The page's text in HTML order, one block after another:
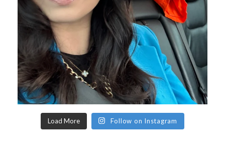
Load More Follow on Instagram